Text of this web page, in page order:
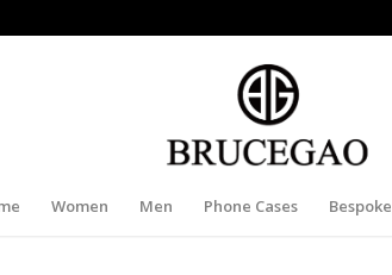
Women Men Phone Cases Bespoke